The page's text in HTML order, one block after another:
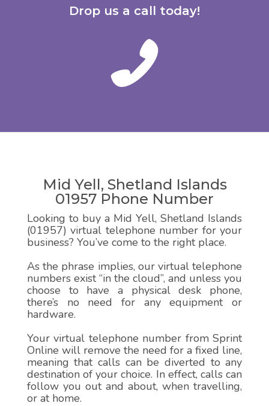
Drop us a call today!
Mid Yell, Shetland Islands
01957 Phone Number
Looking to buy a Mid Yell, Shetland Islands
(01957) virtual telephone number for your
business? You’ve come to the right place.
As the phrase implies, our virtual telephone
numbers exist “in the cloud”, and unless you
choose to have a physical desk phone,
there’s no need for any equipment or
hardware.
Your virtual telephone number from Sprint
Online will remove the need for a fixed line,
meaning that calls can be diverted to any
destination of your choice. In effect, calls can
follow you out and about, when travelling,
or at home.